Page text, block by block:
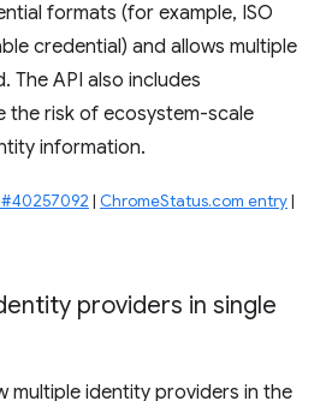
formats (for example, ISO
credential) and allows multiple
The API also includes
the risk of ecosystem-scale
information.
| ChromeStatus.com entry|
providers in single
multiple identity providers in the